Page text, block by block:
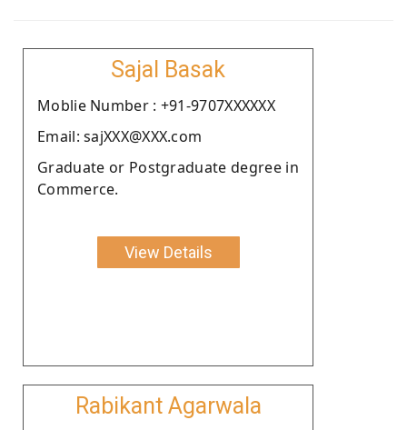
Sajal Basak
Moblie Number : +91-9707XXXXXX
Email: sajXXX@XXX.com
Graduate or Postgraduate degree in
Commerce.
View Details
Rabikant Agarwala